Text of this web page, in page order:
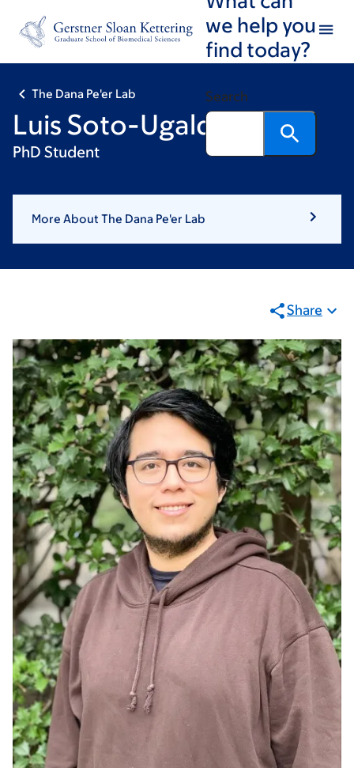
footer
we help you
find today?
Search
The Dana Pe'er Lab
Luis Soto-Ugaldi
PhD Student
More About The Dana Pe'er Lab
Share